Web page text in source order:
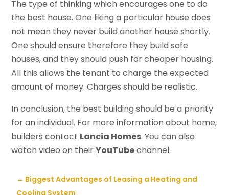
The type of thinking which encourages one to do
the best house. One liking a particular house does
not mean they never build another house shortly.
One should ensure therefore they build safe
houses, and they should push for cheaper housing.
All this allows the tenant to charge the expected
amount of money. Charges should be realistic.
In conclusion, the best building should be a priority
for an individual. For more information about home,
builders contact Lancia Homes. You can also
watch video on theirYouTubechannel.
← Biggest Advantages of Leasing a Heating and